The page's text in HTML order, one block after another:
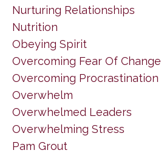
Nurturing Relationships
Nutrition
Obeying Spirit
Overcoming Fear Of Change
Overcoming Procrastination
Overwhelm
Overwhelmed Leaders
Overwhelming Stress
Pam Grout